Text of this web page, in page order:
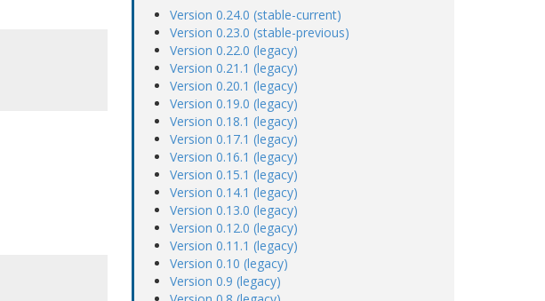
Version 0.24.0 (stable-current)
Version 0.23.0 (stable-previous)
Version 0.22.0 (legacy)
Version 0.21.1 (legacy)
Version 0.20.1 (legacy)
Version 0.19.0 (legacy)
Version 0.18.1 (legacy)
Version 0.17.1 (legacy)
Version 0.16.1 (legacy)
Version 0.15.1 (legacy)
Version 0.14.1 (legacy)
Version 0.13.0 (legacy)
Version 0.12.0 (legacy)
Version 0.11.1 (legacy)
Version 0.10 (legacy)
Version 0.9 (legacy)